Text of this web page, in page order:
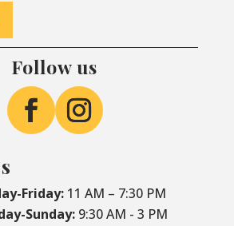
Follow us
Friday: 11 AM – 7:30 PM
Sunday: 9:30 AM - 3 PM